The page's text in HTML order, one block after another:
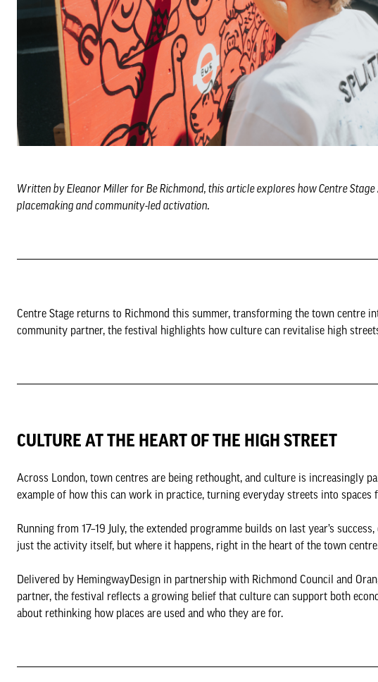
Written by Eleanor Miller for Be Richmond, this article explores how Centre
placemaking and community-led activation.
Centre Stage returns to Richmond this summer, transforming the town centre
community partner, the festival highlights how culture can revitalise high
CULTURE AT THE HEART OF THE HIGH STREET
Across London, town centres are being rethought, and culture is increasingly
example of how this can work in practice, turning everyday streets into spaces
Running from 17–19 July, the extended programme builds on last year’s
just the activity itself, but where it happens, right in the heart of the town
Delivered by HemingwayDesign in partnership with Richmond Council and
partner, the festival reflects a growing belief that culture can support both
about rethinking how places are used and who they are for.